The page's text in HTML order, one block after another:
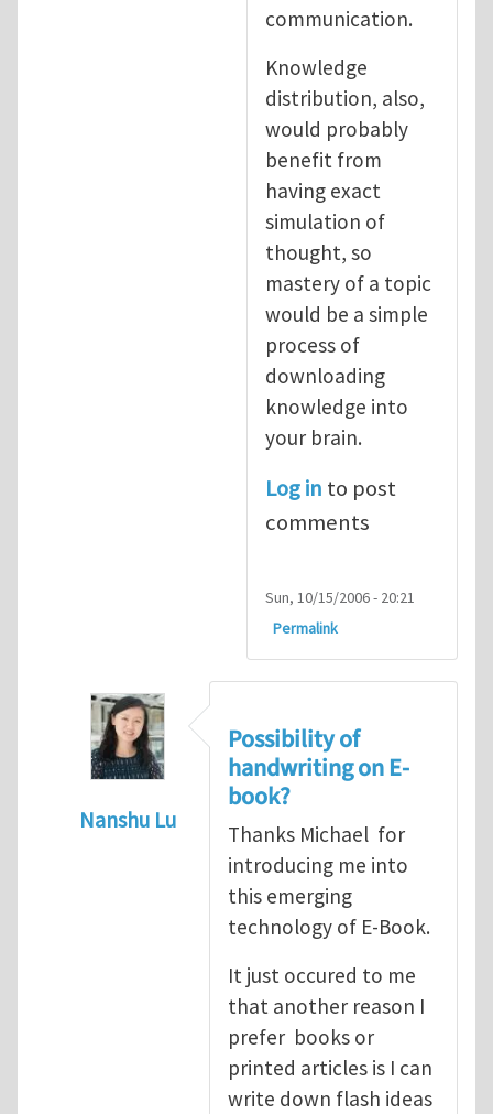
communication.
Knowledge
distribution, also,
would probably
benefit from
having exact
simulation of
thought, so
mastery of a topic
would be a simple
process of
downloading
knowledge into
your brain.
Log in to post
comments
Sun, 10/15/2006 - 20:21
Permalink
Nanshu Lu
Speculations on the future of
Possibility of
handwriting on E-
book?
Thanks Michael for
introducing me into
this emerging
technology of E-Book.
It just occured to me
that another reason I
prefer books or
printed articles is I can
write down flash ideas